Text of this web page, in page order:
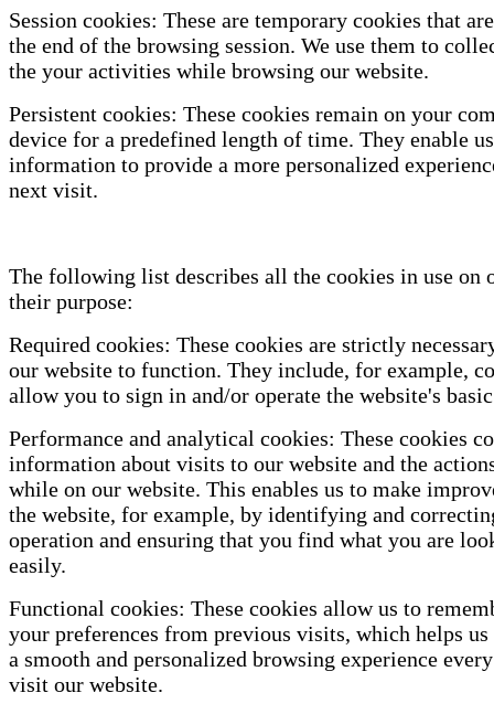
Session cookies: These are temporary cookies that
the end of the browsing session. We use them to
the your activities while browsing our website.
Persistent cookies: These cookies remain on your
device for a predefined length of time. They enable
information to provide a more personalized
next visit.
The following list describes all the cookies in use on
their purpose:
Required cookies: These cookies are strictly
our website to function. They include, for example,
allow you to sign in and/or operate the website's
Performance and analytical cookies: These cookies
information about visits to our website and the
while on our website. This enables us to make
the website, for example, by identifying and
operation and ensuring that you find what you are
easily.
Functional cookies: These cookies allow us to
your preferences from previous visits, which helps
a smooth and personalized browsing experience
visit our website.